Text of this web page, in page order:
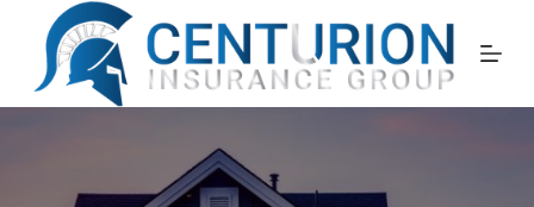
content